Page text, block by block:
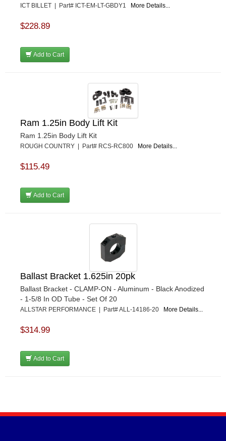
ICT BILLET | Part# ICT-EM-LT-GBDY1 More Details...
$228.89
Add to Cart
Ram 1.25in Body Lift Kit
Ram 1.25in Body Lift Kit
ROUGH COUNTRY | Part# RCS-RC800 More Details...
$115.49
Add to Cart
Ballast Bracket 1.625in 20pk
Ballast Bracket - CLAMP-ON - Aluminum - Black Anodized
- 1-5/8 In OD Tube - Set Of 20
ALLSTAR PERFORMANCE | Part# ALL-14186-20 More Details...
$314.99
Add to Cart